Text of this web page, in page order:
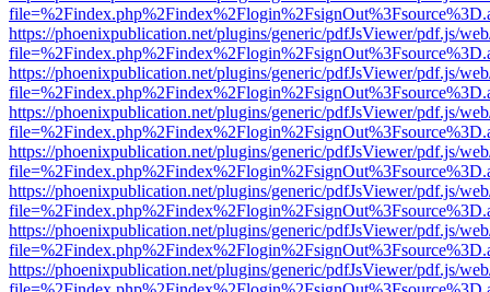
https://phoenixpublication.net/plugins/generic/pdfJsViewer/pdf.js/
https://phoenixpublication.net/plugins/generic/pdfJsViewer/pdf.js/
https://phoenixpublication.net/plugins/generic/pdfJsViewer/pdf.js/
https://phoenixpublication.net/plugins/generic/pdfJsViewer/pdf.js/
https://phoenixpublication.net/plugins/generic/pdfJsViewer/pdf.js/
https://phoenixpublication.net/plugins/generic/pdfJsViewer/pdf.js/
https://phoenixpublication.net/plugins/generic/pdfJsViewer/pdf.js/